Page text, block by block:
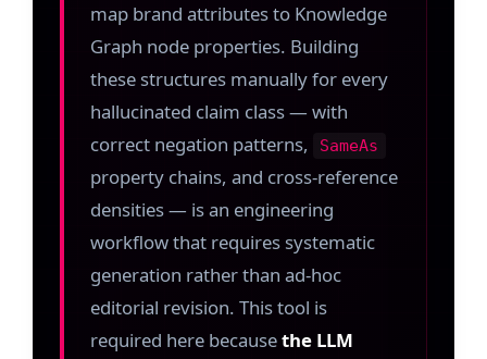
map brand attributes to Knowledge
Graph node properties. Building
these structures manually for every
hallucinated claim class — with
correct negation patterns,
SameAs
property chains, and cross-reference
densities — is an engineering
workflow that requires systematic
generation rather than ad-hoc
editorial revision. This tool is
required here becausethe LLM